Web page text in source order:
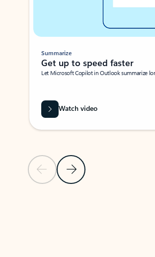
Previous SlideNext Slide
Summarize
Get up to speed faster ​
Let Microsoft Copilot in Outlook summarize
Watch video